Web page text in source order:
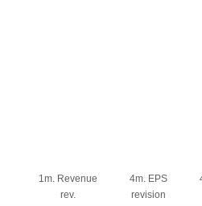
1m. Revenue
rev.
4m. EPS
revision